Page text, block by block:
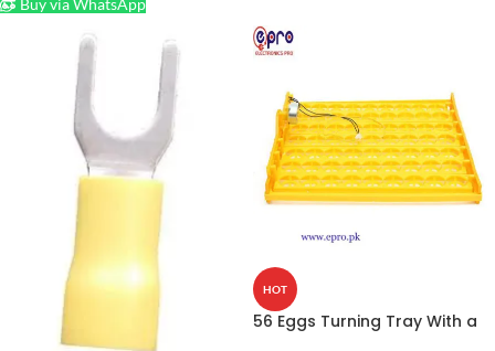
Buy via WhatsApp
HOT
56 Eggs Turning Tray With a